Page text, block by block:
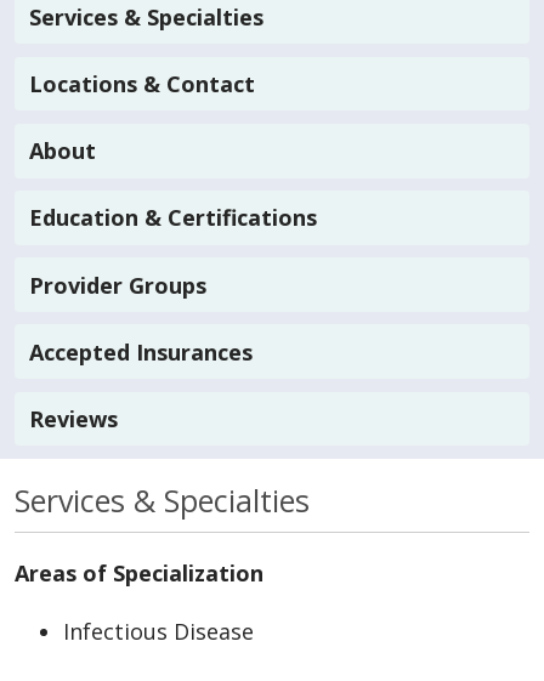
Services & Specialties
Locations & Contact
About
Education & Certifications
Provider Groups
Accepted Insurances
Reviews
Services & Specialties
Areas of Specialization
Infectious Disease